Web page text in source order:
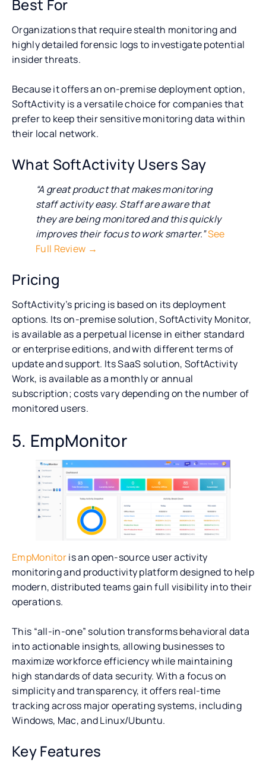
Best For
Organizations that require stealth monitoring and
highly detailed forensic logs to investigate potential
insider threats.
Because it offers an on-premise deployment option,
SoftActivity is a versatile choice for companies that
prefer to keep their sensitive monitoring data within
their local network.
What SoftActivity Users Say
“A great product that makes monitoring
staff activity easy. Staff are aware that
they are being monitored and this quickly
improves their focus to work smarter.”See
Full Review →
Pricing
SoftActivity’s pricing is based on its deployment
options. Its on-premise solution, SoftActivity Monitor,
is available as a perpetual license in either standard
or enterprise editions, and with different terms of
update and support. Its SaaS solution, SoftActivity
Work, is available as a monthly or annual
subscription; costs vary depending on the number of
monitored users.
5. EmpMonitor
EmpMonitoris an open-source user activity
monitoring and productivity platform designed to help
modern, distributed teams gain full visibility into their
operations.
This “all-in-one” solution transforms behavioral data
into actionable insights, allowing businesses to
maximize workforce efficiency while maintaining
high standards of data security. With a focus on
simplicity and transparency, it offers real-time
tracking across major operating systems, including
Windows, Mac, and Linux/Ubuntu.
Key Features